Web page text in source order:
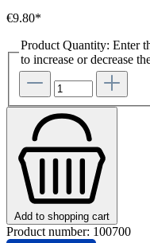
€9.80*
Product Quantity: Enter
to increase or decrease
Add to shopping cart
Product number: 100700